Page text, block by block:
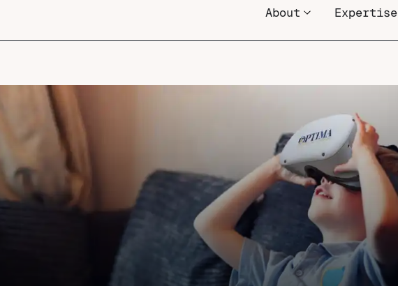
About Expertise